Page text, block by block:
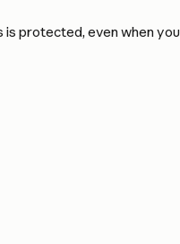
protected, even when you